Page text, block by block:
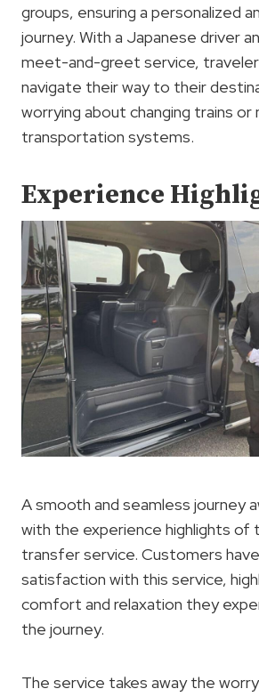
groups, ensuring a personalized
journey. With a Japanese driver
meet-and-greet service,
navigate their way to their
worrying about changing trains or
transportation systems.
Experience
A smooth and seamless journey
with the experience highlights of
transfer service. Customers
satisfaction with this service,
comfort and relaxation they
the journey.
The service takes away the